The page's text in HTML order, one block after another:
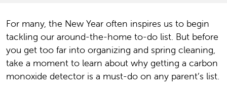
For many, the New Year often inspires us to begin
tackling our around-the-home to-do list. But before
you get too far into organizing and spring cleaning,
take a moment to learn about why getting a carbon
monoxide detector is a must-do on any parent’s list.